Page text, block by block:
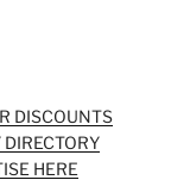
DISCOUNTS
HERE